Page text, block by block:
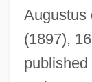
Augustus
(1897),
published